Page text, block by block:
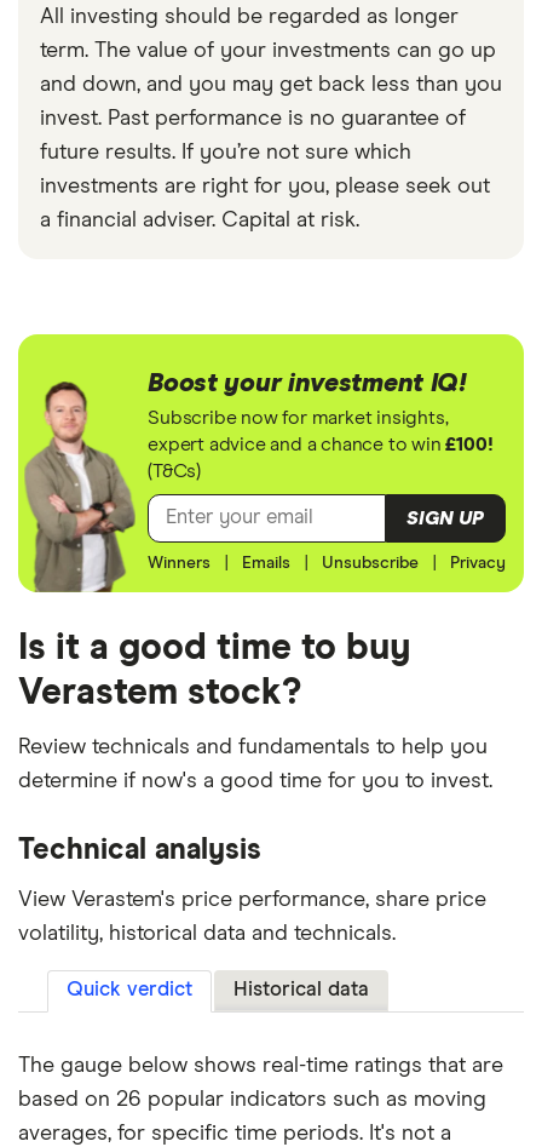
All investing should be regarded as longer
term. The value of your investments can go up
and down, and you may get back less than you
invest. Past performance is no guarantee of
future results. If you’re not sure which
investments are right for you, please seek out
a financial adviser. Capital at risk.
Boost your investment IQ!
Subscribe now for market insights,
expert advice and a chance to win£100!
(T&Cs)
SIGN UP
Winners Emails Unsubscribe Privacy
Is it a good time to buy
Verastem stock?
Review technicals and fundamentals to help you
determine if now's a good time for you to invest.
Technical analysis
View Verastem's price performance, share price
volatility, historical data and technicals.
Quick verdict Historical data
The gauge below shows real-time ratings that are
based on 26 popular indicators such as moving
averages, for specific time periods. It's not a